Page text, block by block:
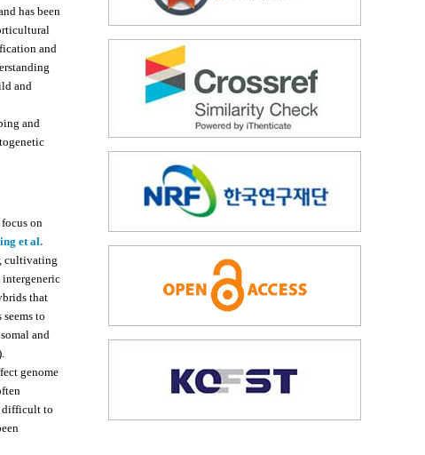
has been
and
and
and
on
et al.
cultivating
intergeneric
that
to
and
genome
difficult to